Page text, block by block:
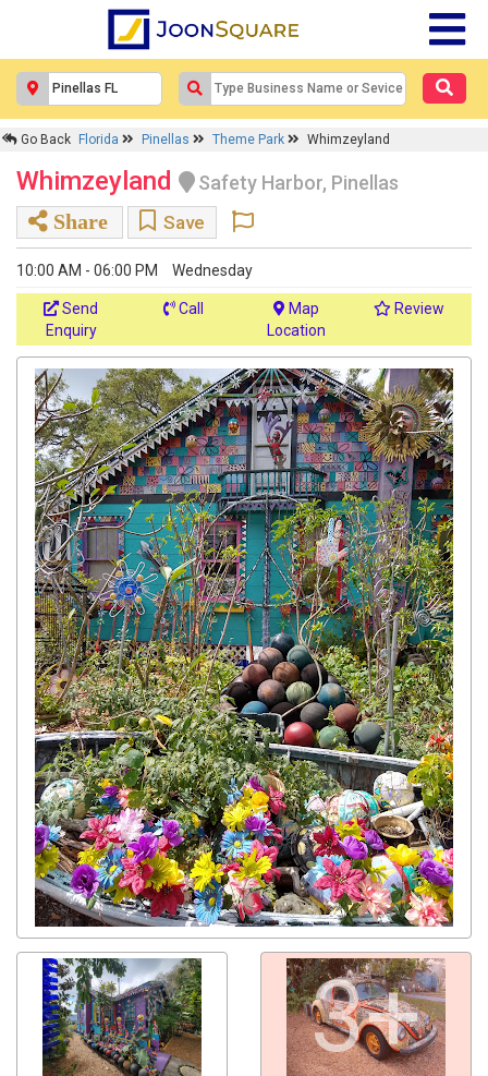
Go Back Florida Pinellas Theme Park Whimzeyland
Whimzeyland
Safety Harbor, Pinellas
Share
Save
10:00 AM - 06:00 PM Wednesday
Send
Enquiry
Call
Location
Review
3+